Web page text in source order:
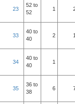
23
52 to
52
1
33
40 to
40
2
34
40 to
40
1
35
36 to
38
6